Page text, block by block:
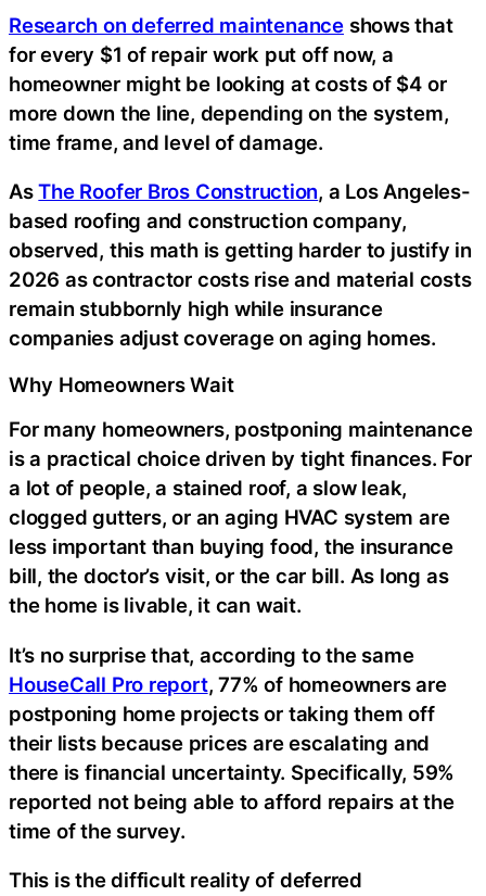
Research on deferred maintenanceshows that
for every $1 of repair work put off now, a
homeowner might be looking at costs of $4 or
more down the line, depending on the system,
time frame, and level of damage.
AsThe Roofer Bros Construction, a Los Angeles-
based roofing and construction company,
observed, this math is getting harder to justify in
2026 as contractor costs rise and material costs
remain stubbornly high while insurance
companies adjust coverage on aging homes.
Why Homeowners Wait
For many homeowners, postponing maintenance
is a practical choice driven by tight finances. For
a lot of people, a stained roof, a slow leak,
clogged gutters, or an aging HVAC system are
less important than buying food, the insurance
bill, the doctor’s visit, or the car bill. As long as
the home is livable, it can wait.
It’s no surprise that, according to the same
HouseCall Pro report, 77% of homeowners are
postponing home projects or taking them off
their lists because prices are escalating and
there is financial uncertainty. Specifically, 59%
reported not being able to afford repairs at the
time of the survey.
This is the difficult reality of deferred